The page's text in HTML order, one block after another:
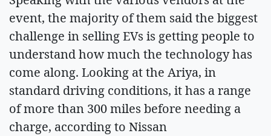
event, the majority of them said the biggest
challenge in selling EVs is getting people to
understand how much the technology has
come along. Looking at the Ariya, in
standard driving conditions, it has a range
of more than 300 miles before needing a
charge, according to Nissan